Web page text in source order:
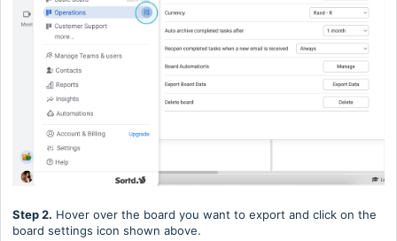
Step 2. Hover over the board you want to export and click on the
board settings icon shown above.